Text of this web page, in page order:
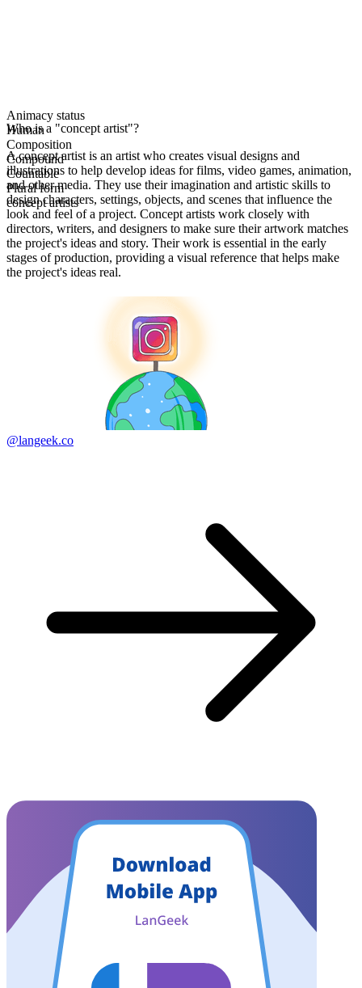
Animacy status
Human
Composition
Compound
Countable
Plural form
concept artists
Who is a "concept artist"?
A concept artist is an artist who creates visual designs and
illustrations to help develop ideas for films, video games, animation,
and other media. They use their imagination and artistic skills to
design characters, settings, objects, and scenes that influence the
look and feel of a project. Concept artists work closely with
directors, writers, and designers to make sure their artwork matches
the project's ideas and story. Their work is essential in the early
stages of production, providing a visual reference that helps make
the project's ideas real.
@langeek.co